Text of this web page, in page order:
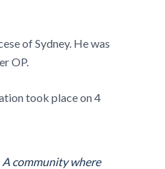
of Sydney. He was
OP.
took place on 4
community where